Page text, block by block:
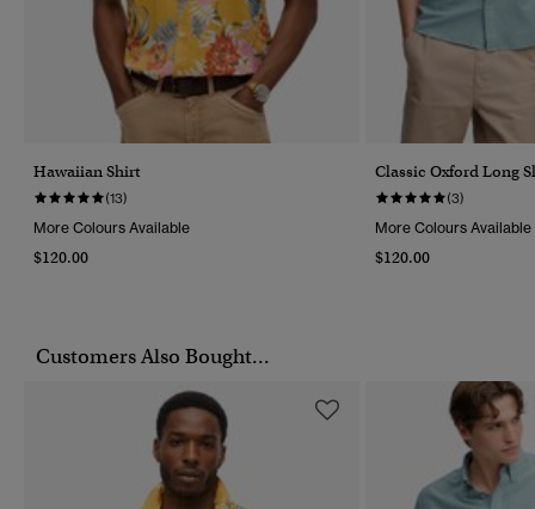
Hawaiian Shirt
(13)
More Colours Available
$120.00
Classic Oxford Long
(3)
More Colours Available
$120.00
Customers Also Bought...